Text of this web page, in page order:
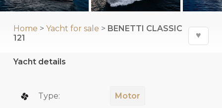
Home > Yacht for sale > BENETTI CLASSIC
121
♥
Yacht details
Type: Motor